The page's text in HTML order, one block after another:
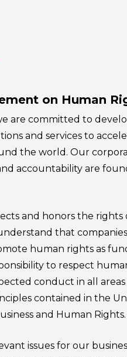
on Human
are committed to
and services to
the world. Our
accountability are
and honors the
that
human rights as
to respect
conduct in all areas
contained in the
and Human Rights.
issues for our